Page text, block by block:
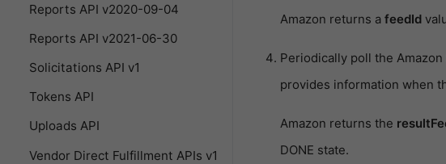
Reports API v2020-09-04
Reports API v2021-06-30
Solicitations API v1
Tokens API
Uploads API
Vendor Direct Fulfillment APIs v1
Amazon returns a feedId
Periodically poll the Amazon
provides information when
Amazon returns the
DONE state.